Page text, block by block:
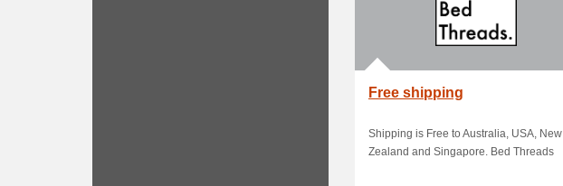
Free shipping
Shipping is Free to Australia, USA, New
Zealand and Singapore. Bed Threads